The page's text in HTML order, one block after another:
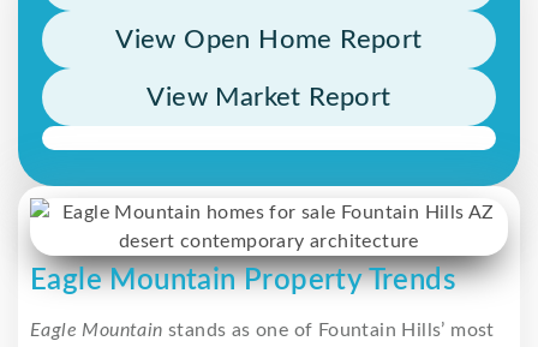
View Open Home Report
View Market Report
Eagle Mountain Property Trends
Eagle Mountain stands as one of Fountain Hills’ most